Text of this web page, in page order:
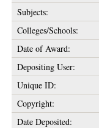
Subjects:
Colleges/Schools:
Date of Award:
Depositing User:
Unique ID:
Copyright:
Date Deposited: